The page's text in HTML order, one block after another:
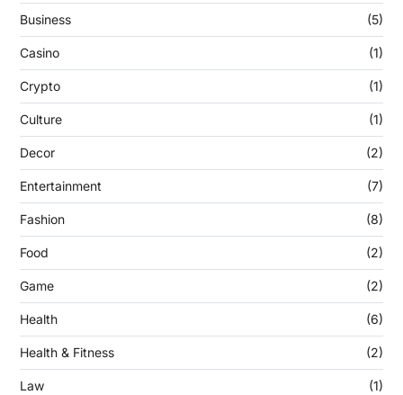
Business (5)
Casino (1)
Crypto (1)
Culture (1)
Decor (2)
Entertainment (7)
Fashion (8)
Food (2)
Game (2)
Health (6)
Health & Fitness (2)
Law (1)